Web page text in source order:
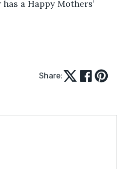
a Happy Mothers’
Share: